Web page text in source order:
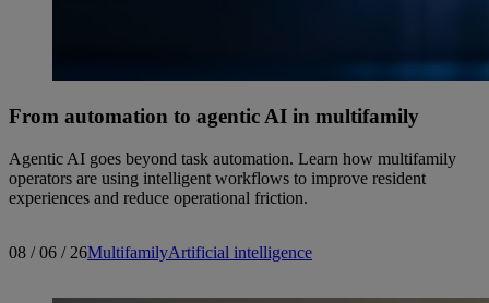
From automation to agentic AI in multifamily
Agentic AI goes beyond task automation. Learn how multifamily
operators are using intelligent workflows to improve resident
experiences and reduce operational friction.
08 / 06 / 26MultifamilyArtificial intelligence